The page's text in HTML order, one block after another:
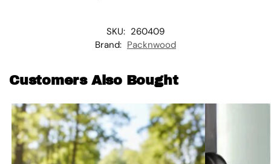
SKU: 260409
Brand: Packnwood
Customers Also Bought